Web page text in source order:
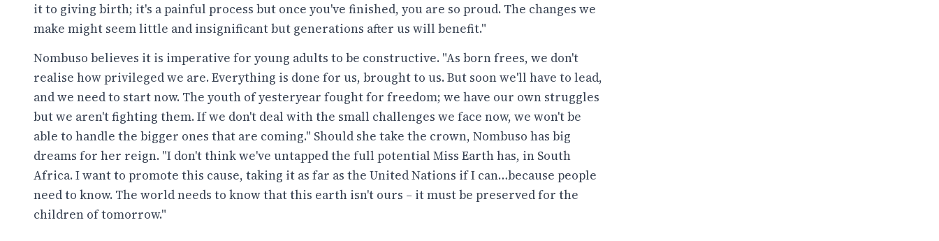
it to giving birth; it's a painful process but once you've finished, you are so proud. The changes we
make might seem little and insignificant but generations after us will benefit."
Nombuso believes it is imperative for young adults to be constructive. "As born frees, we don't
realise how privileged we are. Everything is done for us, brought to us. But soon we'll have to lead,
and we need to start now. The youth of yesteryear fought for freedom; we have our own struggles
but we aren't fighting them. If we don't deal with the small challenges we face now, we won't be
able to handle the bigger ones that are coming." Should she take the crown, Nombuso has big
dreams for her reign. "I don't think we've untapped the full potential Miss Earth has, in South
Africa. I want to promote this cause, taking it as far as the United Nations if I can…because people
need to know. The world needs to know that this earth isn't ours – it must be preserved for the
children of tomorrow."